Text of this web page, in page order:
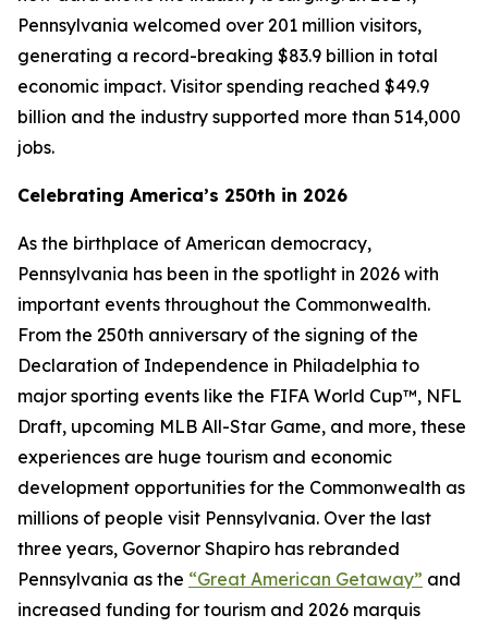
Pennsylvania welcomed over 201 million visitors,
generating a record-breaking $83.9 billion in total
economic impact. Visitor spending reached $49.9
billion and the industry supported more than 514,000
jobs.
Celebrating America’s 250th in 2026
As the birthplace of American democracy,
Pennsylvania has been in the spotlight in 2026 with
important events throughout the Commonwealth.
From the 250th anniversary of the signing of the
Declaration of Independence in Philadelphia to
major sporting events like the FIFA World Cup™, NFL
Draft, upcoming MLB All-Star Game, and more, these
experiences are huge tourism and economic
development opportunities for the Commonwealth as
millions of people visit Pennsylvania. Over the last
three years, Governor Shapiro has rebranded
Pennsylvania as the “Great American Getaway” and
increased funding for tourism and 2026 marquis